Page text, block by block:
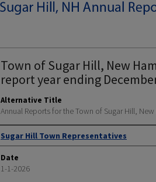
Town of Sugar Hill, New
report year ending
Alternative Title
Annual Reports for the Town of Sugar Hill,
Author
Sugar Hill Town Representatives
Date
1-1-2026